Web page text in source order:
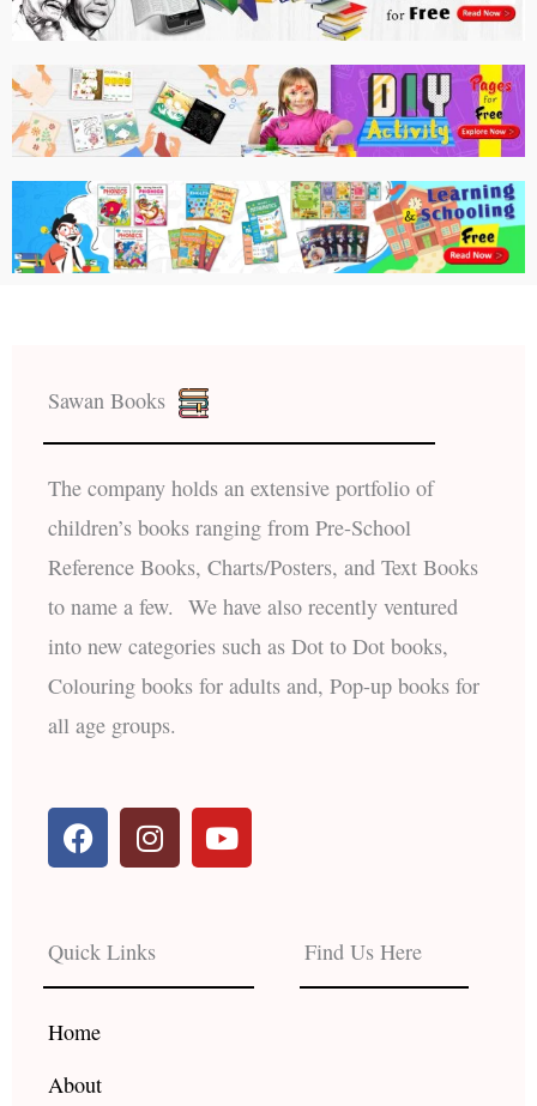
Sawan Books
The company holds an extensive portfolio of
children’s books ranging from Pre-School
Reference Books, Charts/Posters, and Text Books
to name a few. We have also recently ventured
into new categories such as Dot to Dot books,
Colouring books for adults and, Pop-up books for
all age groups.
F
a
c
b
o
o
k
I
n
s
a
g
r
Y
o
u
e
Quick Links
Home
About
Find Us Here